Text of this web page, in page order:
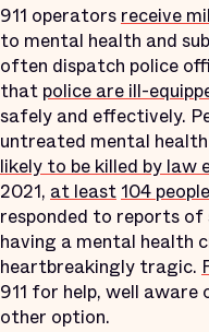
911 operators receive
to mental health and
often dispatch police
that police are ill-
safely and effectively.
untreated mental
likely to be killed by law
2021, at least 104
responded to reports of
having a mental health
heartbreakingly tragic.
911 for help, well
other option.